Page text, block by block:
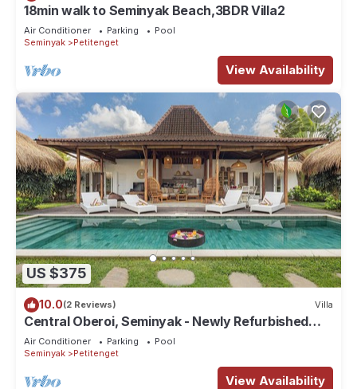
18min walk to Seminyak Beach,3BDR Villa2
Air Conditioner Parking
Pool
Seminyak
Petitenget
View Availability
US $375
10.0(2 Reviews) Villa
Central Oberoi, Seminyak - Newly Refurbished
Villa A
Air Conditioner Parking
Pool
Seminyak
Petitenget
View Availability